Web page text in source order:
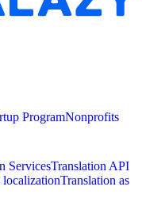
ProgramNonprofits
ServicesTranslation API
Translation as